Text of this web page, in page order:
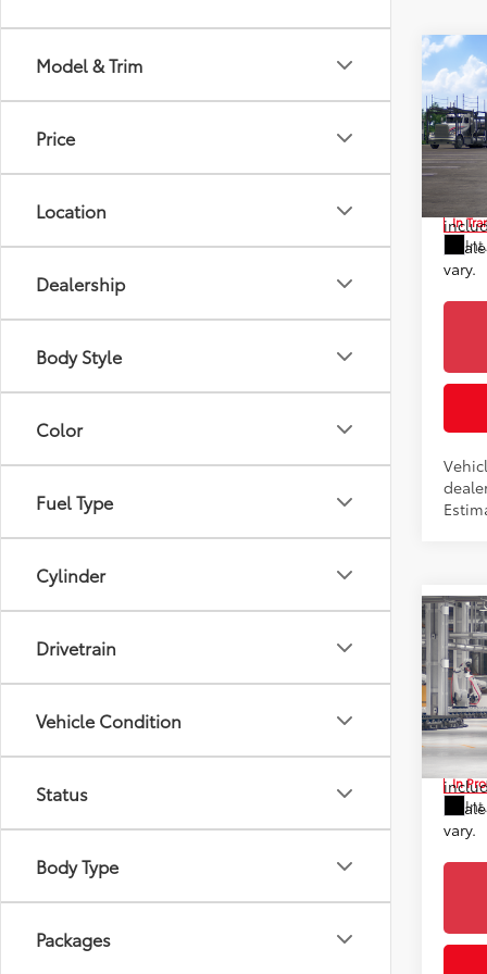
Model & Trim
Price
Location
Dealership
Body Style
Color
Fuel Type
Cylinder
Drivetrain
Vehicle Condition
Status
Body Type
Packages
2026
VIN:
In
TSRP 88
Doc
vary.
2026
VIN:
In
TSRP
Doc
vary.